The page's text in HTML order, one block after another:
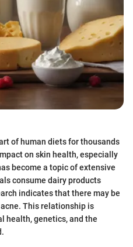
of human diets for thousands
on skin health, especially
become a topic of extensive
consume dairy products
indicates that there may be
This relationship is
health, genetics, and the